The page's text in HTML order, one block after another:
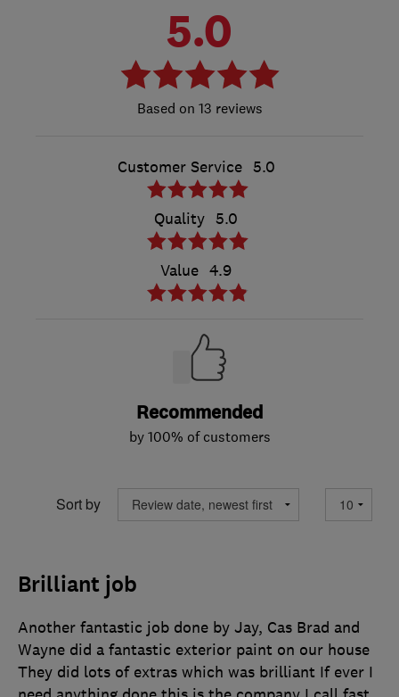
5.0
13 reviews
Customer Service 5.0
Quality 5.0
Value 4.9
Recommended
by 100% of customers
Sort by
Brilliant job
Another fantastic job done by Jay, Cas Brad and
Wayne did a fantastic exterior paint on our house
They did lots of extras which was brilliant If ever I